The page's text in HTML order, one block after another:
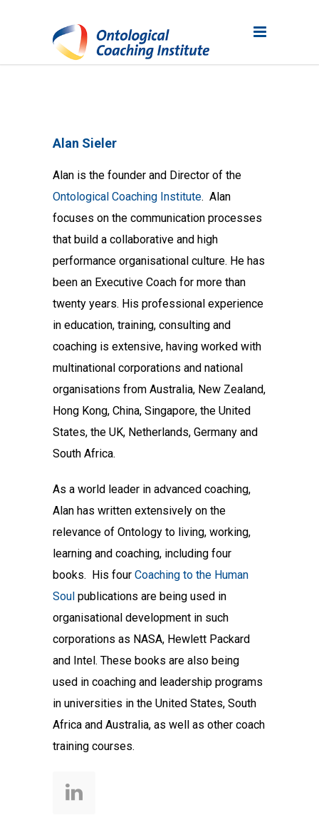
Alan Sieler
Alan is the founder and Director of the
Ontological Coaching Institute. Alan
focuses on the communication processes
that build a collaborative and high
performance organisational culture. He has
been an Executive Coach for more than
twenty years. His professional experience
in education, training, consulting and
coaching is extensive, having worked with
multinational corporations and national
organisations from Australia, New Zealand,
Hong Kong, China, Singapore, the United
States, the UK, Netherlands, Germany and
South Africa.
As a world leader in advanced coaching,
Alan has written extensively on the
relevance of Ontology to living, working,
learning and coaching, including four
books. His four Coaching to the Human
Soul publications are being used in
organisational development in such
corporations as NASA, Hewlett Packard
and Intel. These books are also being
used in coaching and leadership programs
in universities in the United States, South
Africa and Australia, as well as other coach
training courses.